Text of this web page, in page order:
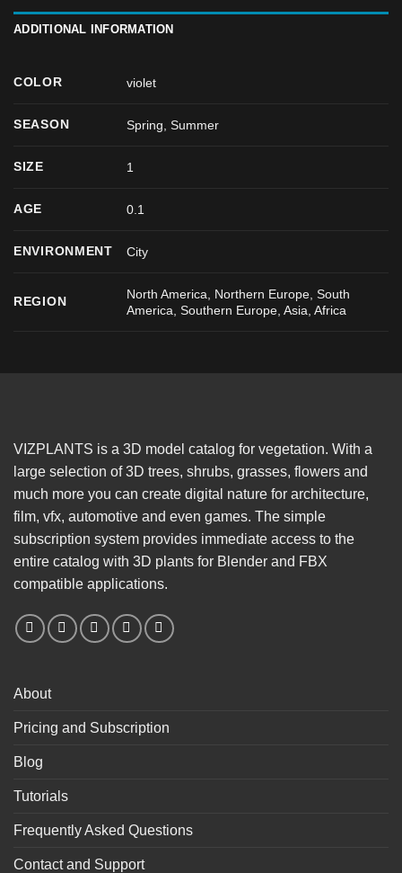
ADDITIONAL INFORMATION
COLOR violet
SEASON Spring ,Summer
SIZE 1
AGE 0.1
ENVIRONMENT City
REGION
North America, Northern Europe, South
America, Southern Europe, Asia, Africa
VIZPLANTS is a 3D model catalog for vegetation. With a
large selection of 3D trees, shrubs, grasses, flowers and
much more you can create digital nature for architecture,
film, vfx, automotive and even games. The simple
subscription system provides immediate access to the
entire catalog with 3D plants for Blender and FBX
compatible applications.
About
Pricing and Subscription
Blog
Tutorials
Frequently Asked Questions
Contact and Support